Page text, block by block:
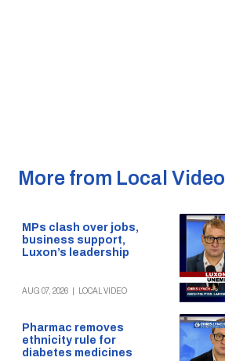
More from Local Video
MPs clash over jobs,
business support,
Luxon’s leadership
AUG 07, 2026 LOCAL VIDEO
Pharmac removes
ethnicity rule for
diabetes medicines